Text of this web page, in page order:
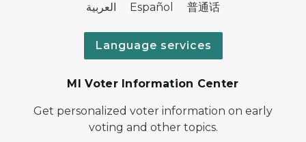
العربية Español 普通话
Language services
MI Voter Information Center
Get personalized voter information on early
voting and other topics.